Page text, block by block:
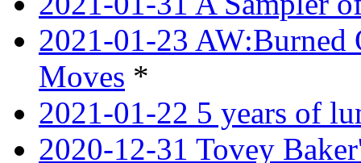
2021-01-23 AW:Burned
Moves *
2021-01-22 5 years of
2020-12-31 Tovey